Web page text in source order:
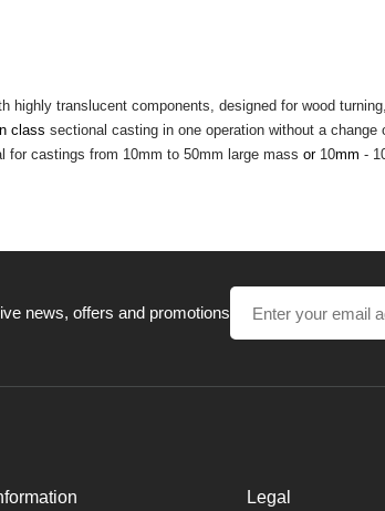
translucent components, designed for wood
class sectional casting in one operation without a change
castings from 10mm to 50mm large mass or10mm -
news, offers and promotions
Legal